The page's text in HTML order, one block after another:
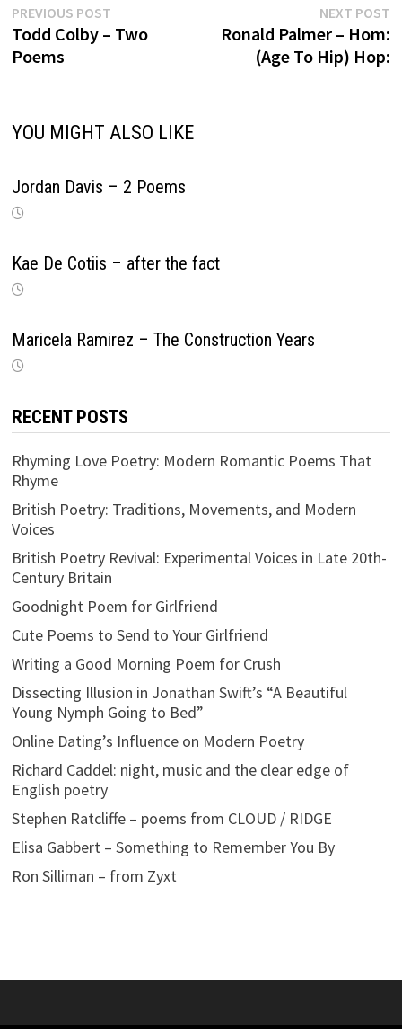
Post
navigation
PREVIOUS POSTPrevious
post:
Todd Colby – Two
Poems
NEXT POST
Ronald Palmer – Hom:
(Age To Hip) Hop:
YOU MIGHT ALSO LIKE
Jordan Davis – 2 Poems
Kae De Cotiis – after the fact
Maricela Ramirez – The Construction Years
RECENT POSTS
Rhyming Love Poetry: Modern Romantic Poems That
Rhyme
British Poetry: Traditions, Movements, and Modern
Voices
British Poetry Revival: Experimental Voices in Late 20th-
Century Britain
Goodnight Poem for Girlfriend
Cute Poems to Send to Your Girlfriend
Writing a Good Morning Poem for Crush
Dissecting Illusion in Jonathan Swift’s “A Beautiful
Young Nymph Going to Bed”
Online Dating’s Influence on Modern Poetry
Richard Caddel: night, music and the clear edge of
English poetry
Stephen Ratcliffe – poems from CLOUD / RIDGE
Elisa Gabbert – Something to Remember You By
Ron Silliman – from Zyxt